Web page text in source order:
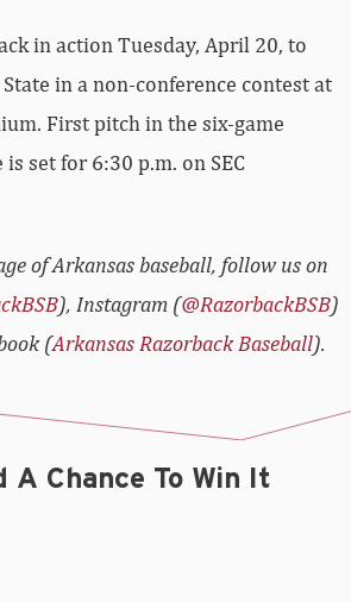
in action Tuesday, April 20, to
in a non-conference contest at
First pitch in the six-game
set for 6:30 p.m. on SEC
of Arkansas baseball, follow us on
), Instagram (@RazorbackBSB)
(Arkansas Razorback Baseball).
A Chance To Win It